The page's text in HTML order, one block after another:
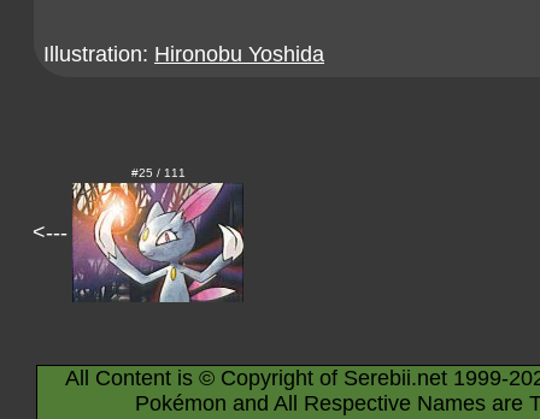
Illustration: Hironobu Yoshida
<---
#25 / 111
All Content is © Copyright of Serebii.net 1999-
Pokémon and All Respective Names are